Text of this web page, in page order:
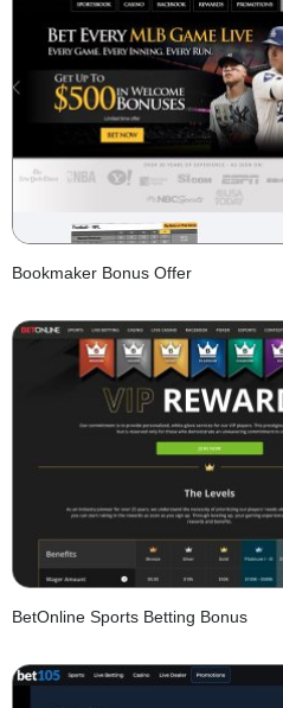
Bookmaker Bonus Offer
BetOnline Sports Betting Bonus